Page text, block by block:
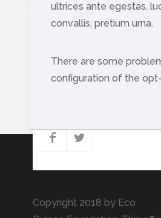
ultrices ante egestas,
convallis, pretium urna.
There are some
configuration of the
Copyright 2018 by Eco